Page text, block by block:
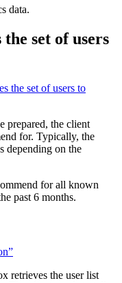
data.
set of users
the set of users to
prepared, the client
for. Typically, the
depending on the
for all known
past 6 months.
retrieves the user list